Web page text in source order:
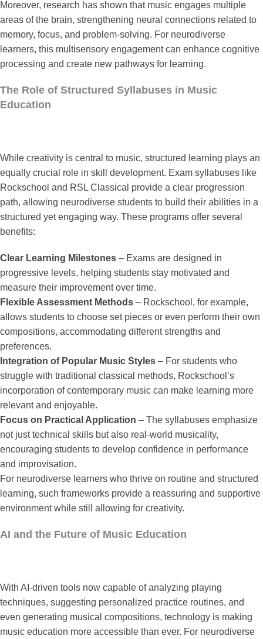
Moreover, research has shown that music engages multiple
areas of the brain, strengthening neural connections related to
memory, focus, and problem-solving. For neurodiverse
learners, this multisensory engagement can enhance cognitive
processing and create new pathways for learning.
The Role of Structured Syllabuses in Music
Education
While creativity is central to music, structured learning plays an
equally crucial role in skill development. Exam syllabuses like
Rockschool and RSL Classical provide a clear progression
path, allowing neurodiverse students to build their abilities in a
structured yet engaging way. These programs offer several
benefits:
Clear Learning Milestones – Exams are designed in
progressive levels, helping students stay motivated and
measure their improvement over time.
Flexible Assessment Methods – Rockschool, for example,
allows students to choose set pieces or even perform their own
compositions, accommodating different strengths and
preferences.
Integration of Popular Music Styles – For students who
struggle with traditional classical methods, Rockschool’s
incorporation of contemporary music can make learning more
relevant and enjoyable.
Focus on Practical Application – The syllabuses emphasize
not just technical skills but also real-world musicality,
encouraging students to develop confidence in performance
and improvisation.
For neurodiverse learners who thrive on routine and structured
learning, such frameworks provide a reassuring and supportive
environment while still allowing for creativity.
AI and the Future of Music Education
With AI-driven tools now capable of analyzing playing
techniques, suggesting personalized practice routines, and
even generating musical compositions, technology is making
music education more accessible than ever. For neurodiverse